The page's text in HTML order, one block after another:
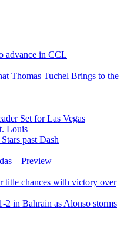
advance in CCL
Thomas Tuchel Brings to the
Set for Las Vegas
Louis
past Dash
– Preview
title chances with victory over
2 in Bahrain as Alonso storms